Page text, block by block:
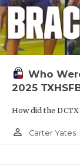
Who
2025
How did the
person_outline Carter Yates